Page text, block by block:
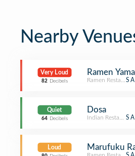
Nearby
Very Loud
82 Decibels
Ramen
Ramen Restaurant
Quiet
64 Decibels
Dosa
Indian Restaurant
Loud Marufuku